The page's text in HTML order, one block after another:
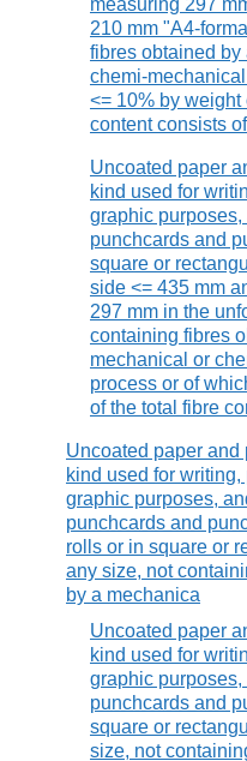
measuring 297
210 mm "A4-
fibres obtained
chemi-
<= 10% by weight
content consists
Uncoated paper
kind used for
graphic purposes,
punchcards and
square or
side <= 435 mm
297 mm in the
containing fibres
mechanical or
process or of
of the total fibre
Uncoated paper and
kind used for
graphic purposes,
punchcards and
rolls or in square or
any size, not
by a mechanica
Uncoated paper
kind used for
graphic purposes,
punchcards and
square or
size, not